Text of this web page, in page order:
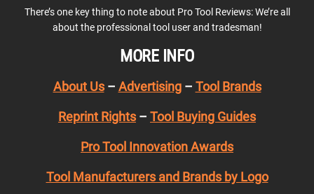
There’s one key thing to note about Pro Tool Reviews: We’re all
about the professional tool user and tradesman!
MORE INFO
About Us– Advertising– Tool Brands
Reprint Rights – Tool Buying Guides
Pro Tool Innovation Awards
Tool Manufacturers and Brands by Logo